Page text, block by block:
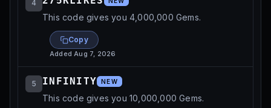
4
This code gives you 4,000,000 Gems.
Copy
AddedAug 7, 2026
5 INFINITY NEW
This code gives you 10,000,000 Gems.